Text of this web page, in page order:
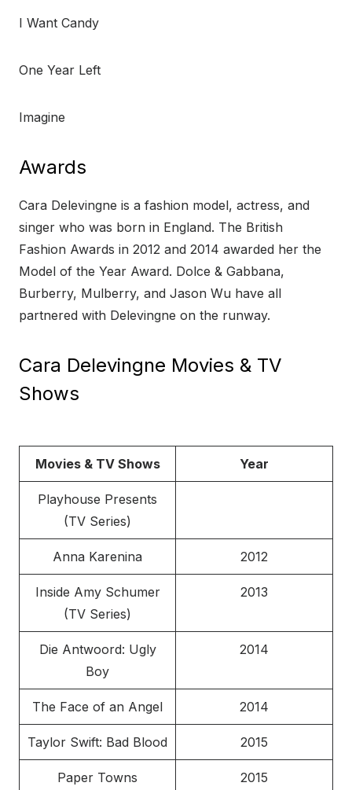
I Want Candy
One Year Left
Imagine
Awards
Cara Delevingne is a fashion model, actress, and
singer who was born in England. The British
Fashion Awards in 2012 and 2014 awarded her the
Model of the Year Award. Dolce & Gabbana,
Burberry, Mulberry, and Jason Wu have all
partnered with Delevingne on the runway.
Cara Delevingne Movies & TV
Shows
Movies & TV Shows Year
Playhouse Presents
(TV Series)
Anna Karenina 2012
Inside Amy Schumer
(TV Series)
2013
Die Antwoord: Ugly
Boy
2014
The Face of an Angel 2014
Taylor Swift: Bad Blood 2015
Paper Towns 2015